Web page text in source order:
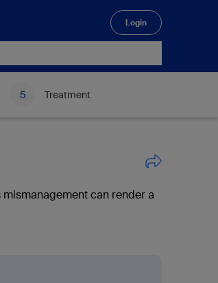
Login
Treatment
can render a